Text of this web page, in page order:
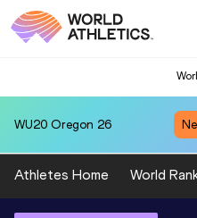
WU20 Oregon 26
Athletes Home World